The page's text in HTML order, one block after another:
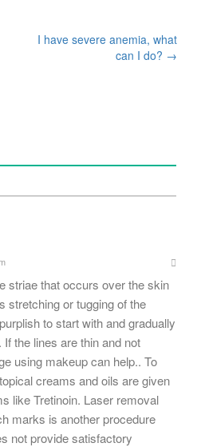
I have severe anemia, what
can I do? →
striae that occurs over the skin
stretching or tugging of the
to start with and gradually
the lines are thin and not
using makeup can help.. To
creams and oils are given
like Tretinoin. Laser removal
marks is another procedure
not provide satisfactory